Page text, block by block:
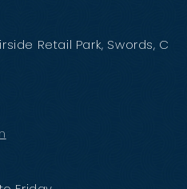
Retail Park, Swords, C